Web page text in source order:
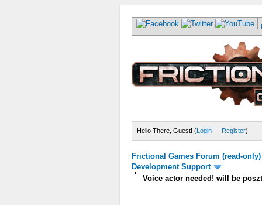
Hello There, Guest! (Login — Register)
Frictional Games Forum (read-only)
Development Support
Voice actor needed! will be